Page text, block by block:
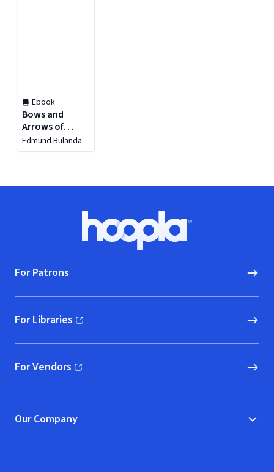
Ebook
Bows and
Arrows of
Antiquity
Edmund Bulanda
Hoopla logo, Go to homepage
For Patrons
For Libraries
(opens in new window)
For Vendors
(opens in new window)
Our Company